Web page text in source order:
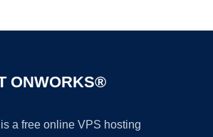
ONWORKS®
a free online VPS hosting